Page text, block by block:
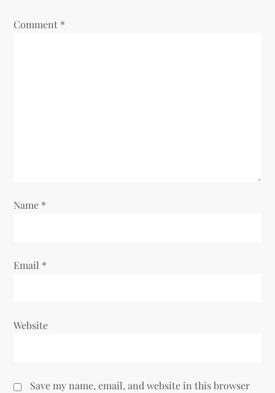
Comment *
Name *
Email *
Website
Save my name, email, and website in this browser